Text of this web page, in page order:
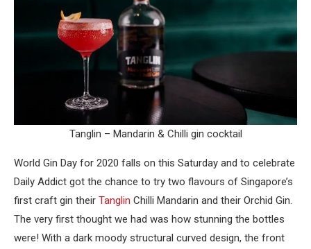
Tanglin – Mandarin & Chilli gin cocktail
World Gin Day for 2020 falls on this Saturday and to celebrate
Daily Addict got the chance to try two flavours of Singapore’s
first craft gin their Tanglin Chilli Mandarin and their Orchid Gin.
The very first thought we had was how stunning the bottles
were! With a dark moody structural curved design, the front